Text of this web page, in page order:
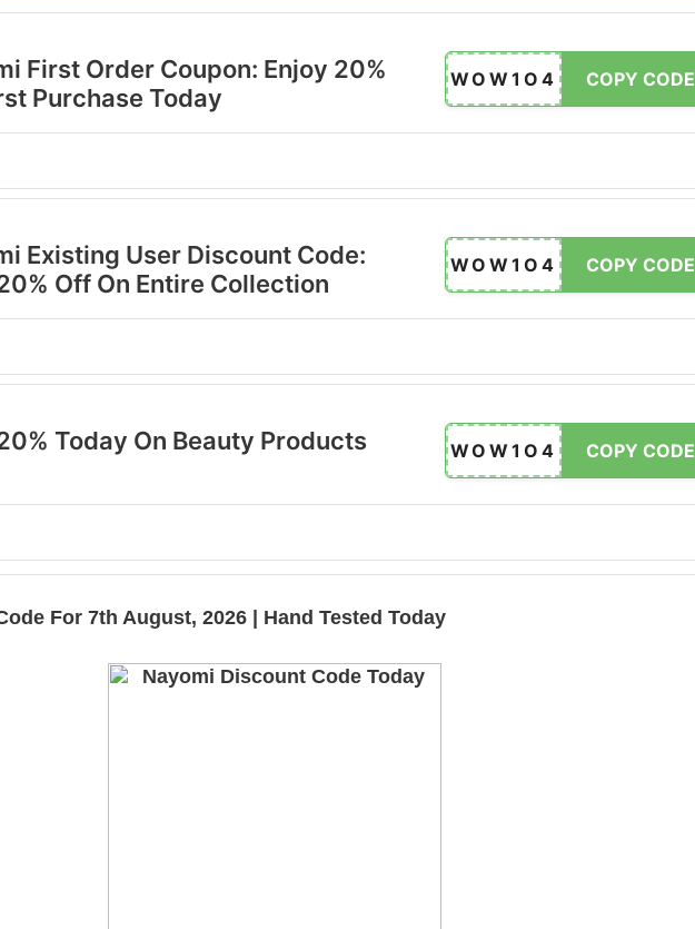
First Order Coupon: Enjoy 20%
Purchase Today
WOW1O4 COPY CODE
Existing User Discount Code:
Off On Entire Collection
WOW1O4 COPY CODE
Today On Beauty Products WOW1O4 COPY CODE
For 7th August, 2026 | Hand Tested Today